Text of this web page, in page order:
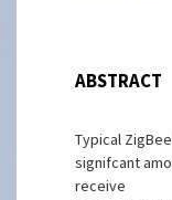
ABSTRACT
Typical
signifcant
receive